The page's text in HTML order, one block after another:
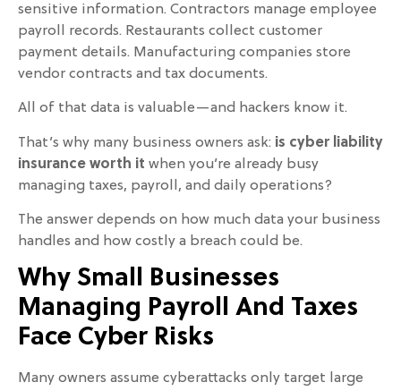
sensitive information. Contractors manage employee
payroll records. Restaurants collect customer
payment details. Manufacturing companies store
vendor contracts and tax documents.
All of that data is valuable—and hackers know it.
That’s why many business owners ask: is cyber liability
insurance worth it when you’re already busy
managing taxes, payroll, and daily operations?
The answer depends on how much data your business
handles and how costly a breach could be.
Why Small Businesses
Managing Payroll And Taxes
Face Cyber Risks
Many owners assume cyberattacks only target large